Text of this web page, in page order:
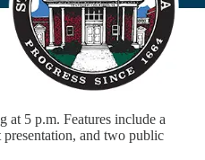
at 5 p.m. Features include a
presentation, and two public